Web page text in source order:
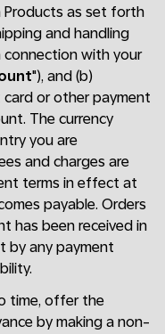
Products as set forth
and handling
connection with your
"), and (b)
or other payment
The currency
you are
and charges are
terms in effect at
payable. Orders
has been received in
by any payment
time, offer the
by making a non-